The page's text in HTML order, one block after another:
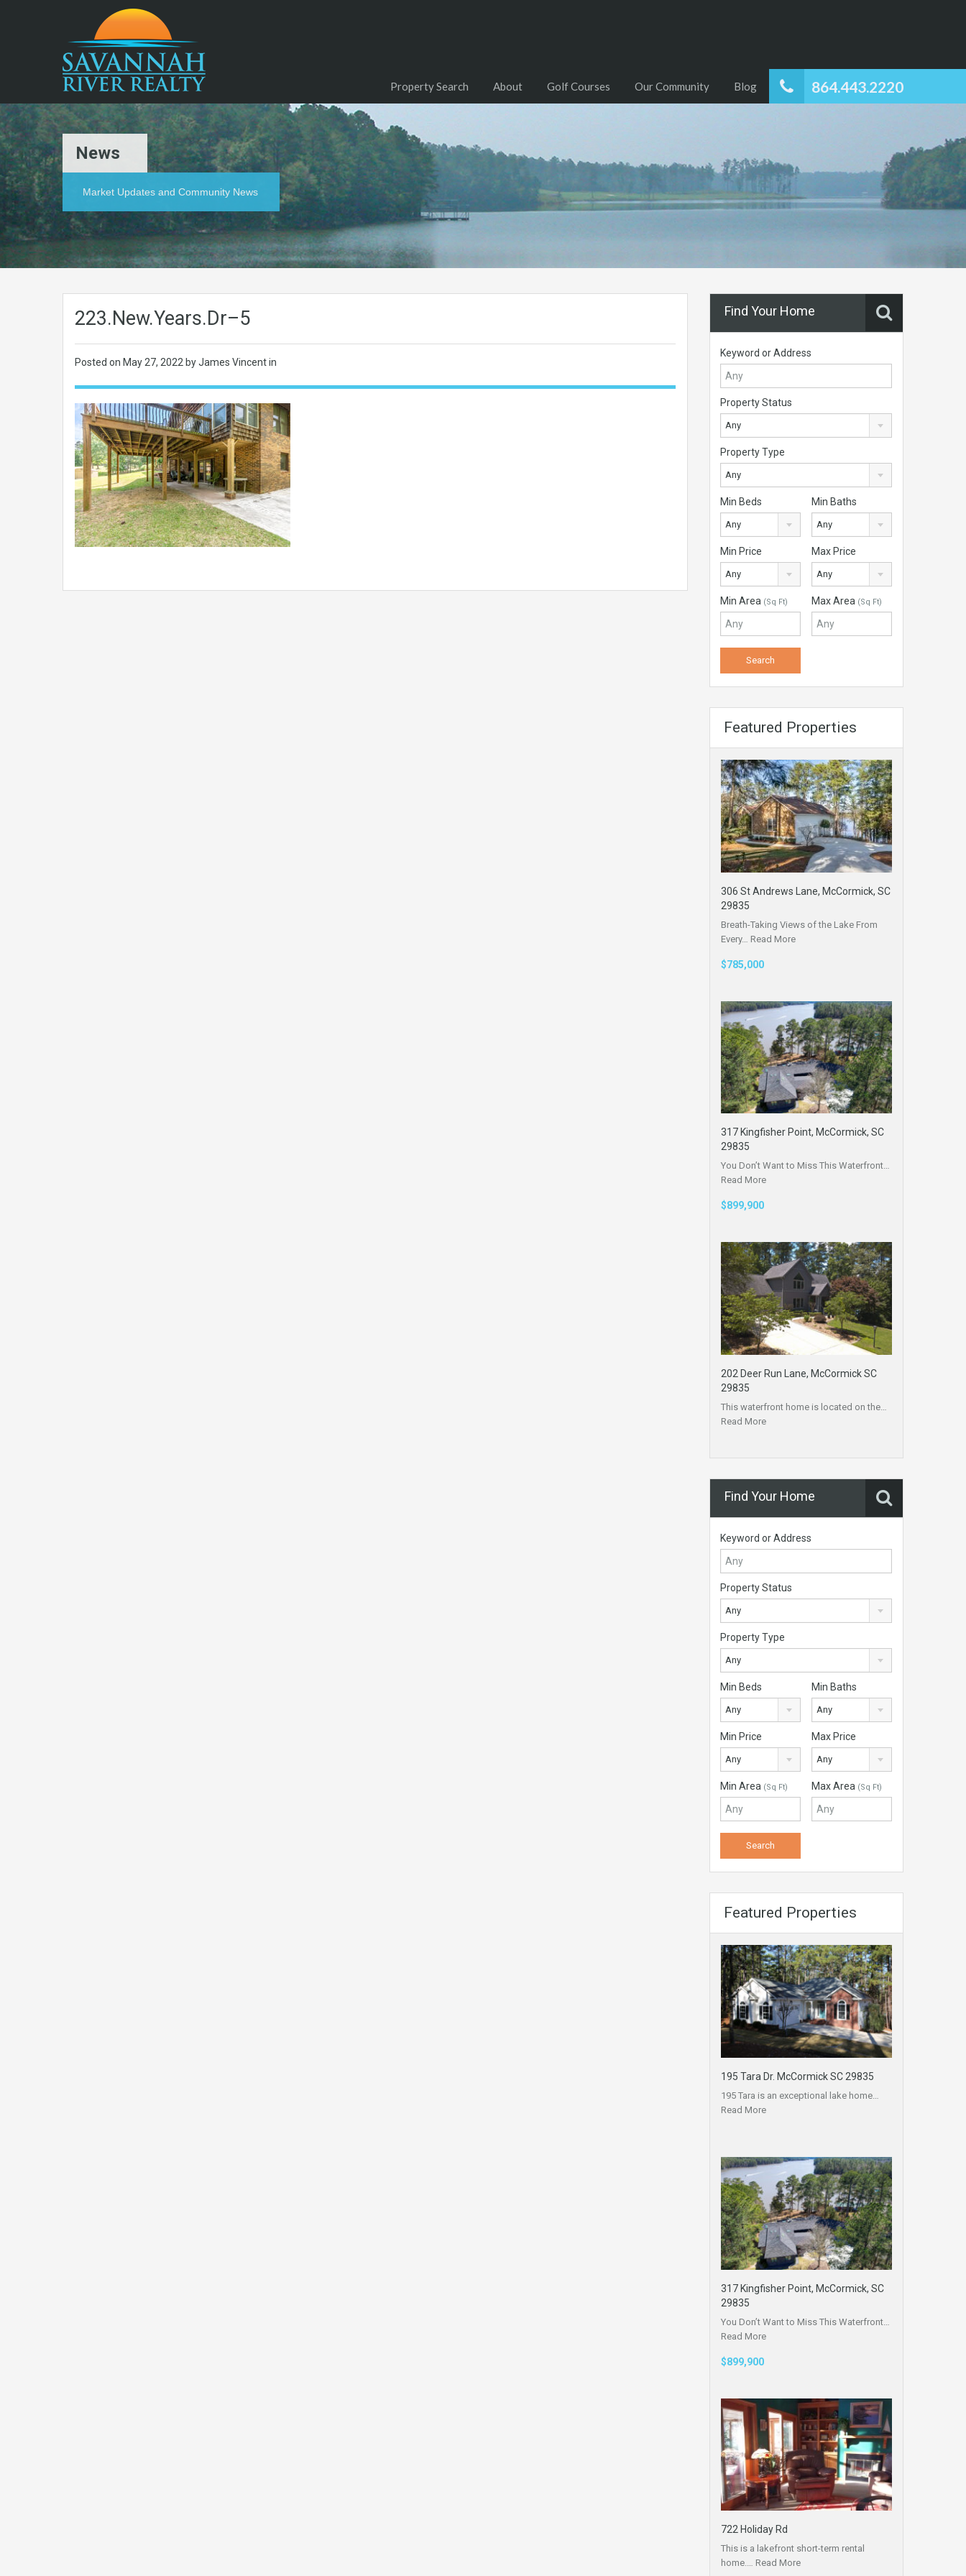
864.443.2220
Property Search About Golf Courses Our Community Blog
News
Market Updates and Community News
223.New.Years.Dr–5
Posted on May 27, 2022 by James Vincent in
Find Your Home
Keyword or Address
Property Status
Any
Property Type
Any
Min Beds
Any
Min Baths
Any
Min Price
Any
Max Price
Any
Min Area (Sq Ft) Max Area (Sq Ft)
Featured Properties
306 St Andrews Lane, McCormick, SC
29835
Breath-Taking Views of the Lake From
Every… Read More
$785,000
317 Kingfisher Point, McCormick, SC
29835
You Don’t Want to Miss This Waterfront…
Read More
$899,900
202 Deer Run Lane, McCormick SC
29835
This waterfront home is located on the…
Read More
Find Your Home
Keyword or Address
Property Status
Any
Property Type
Any
Min Beds
Any
Min Baths
Any
Min Price
Any
Max Price
Any
Min Area (Sq Ft) Max Area (Sq Ft)
Featured Properties
195 Tara Dr. McCormick SC 29835
195 Tara is an exceptional lake home…
Read More
317 Kingfisher Point, McCormick, SC
29835
You Don’t Want to Miss This Waterfront…
Read More
$899,900
722 Holiday Rd
This is a lakefront short-term rental
home.… Read More